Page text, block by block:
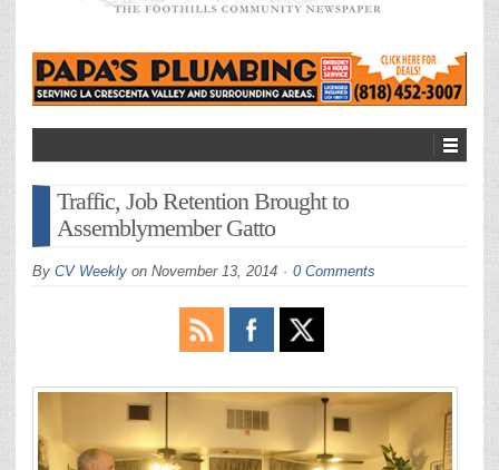
Traffic, Job Retention Brought to
Assemblymember Gatto
By CV Weekly on November 13, 2014 0 Comments